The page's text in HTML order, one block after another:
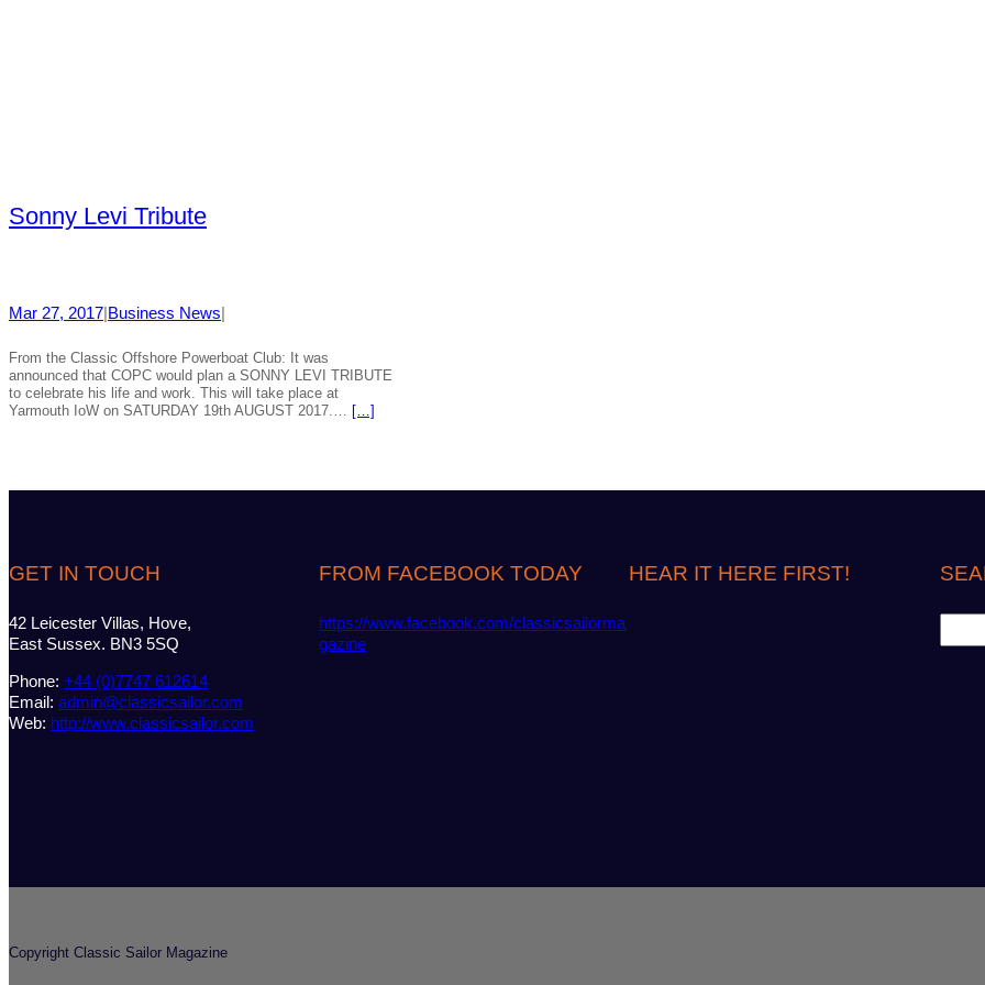
Sonny Levi Tribute
Mar 27, 2017 Business News
From the Classic Offshore Powerboat Club: It was
announced that COPC would plan a SONNY LEVI TRIBUTE
to celebrate his life and work. This will take place at
Yarmouth IoW on SATURDAY 19th AUGUST 2017.…
[…]
GET IN TOUCH
42 Leicester Villas, Hove,
East Sussex. BN3 5SQ
Phone: +44 (0)7747 612614
Email: admin@classicsailor.com
Web: http://www.classicsailor.com
FROM FACEBOOK TODAY
https://www.facebook.com/classicsailorma
gazine
HEAR IT HERE FIRST!
e
Copyright Classic Sailor Magazine